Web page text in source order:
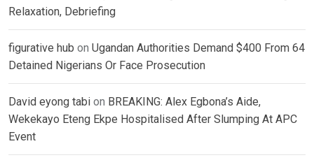
Relaxation, Debriefing
figurative hub on Ugandan Authorities Demand $400 From 64
Detained Nigerians Or Face Prosecution
David eyong tabi on BREAKING: Alex Egbona’s Aide,
Wekekayo Eteng Ekpe Hospitalised After Slumping At APC
Event